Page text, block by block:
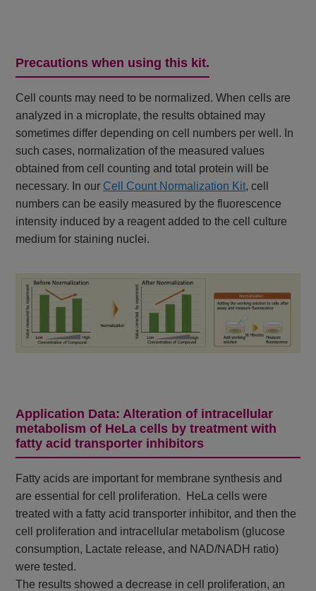
Precautions when using this kit.
Cell counts may need to be normalized. When cells are
analyzed in a microplate, the results obtained may
sometimes differ depending on cell numbers per well. In
such cases, normalization of the measured values
obtained from cell counting and total protein will be
necessary. In our Cell Count Normalization Kit, cell
numbers can be easily measured by the fluorescence
intensity induced by a reagent added to the cell culture
medium for staining nuclei.
Application Data: Alteration of intracellular
metabolism of HeLa cells by treatment with
fatty acid transporter inhibitors
Fatty acids are important for membrane synthesis and
are essential for cell proliferation. HeLa cells were
treated with a fatty acid transporter inhibitor, and then the
cell proliferation and intracellular metabolism (glucose
consumption, Lactate release, and NAD/NADH ratio)
were tested.
The results showed a decrease in cell proliferation, an